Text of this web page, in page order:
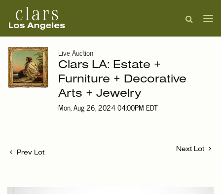
Live Auction
Clars LA: Estate +
Furniture + Decorative
Arts + Jewelry
Mon, Aug 26, 2024 04:00PM EDT
Prev Lot
Next Lot